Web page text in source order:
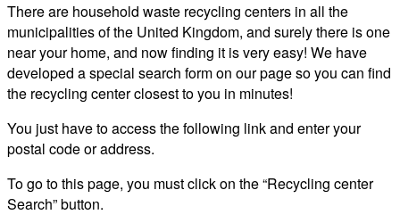
There are household waste recycling centers in all the
municipalities of the United Kingdom, and surely there is one
near your home, and now finding it is very easy! We have
developed a special search form on our page so you can find
the recycling center closest to you in minutes!
You just have to access the following link and enter your
postal code or address.
To go to this page, you must click on the “Recycling center
Search” button.